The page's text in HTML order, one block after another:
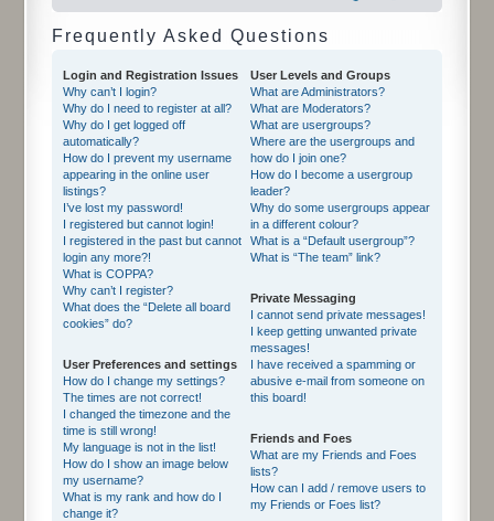
Frequently Asked Questions
Login and Registration Issues
Why can’t I login?
Why do I need to register at all?
Why do I get logged off
automatically?
How do I prevent my username
appearing in the online user
listings?
I’ve lost my password!
I registered but cannot login!
I registered in the past but cannot
login any more?!
What is COPPA?
Why can’t I register?
What does the “Delete all board
cookies” do?
User Preferences and settings
How do I change my settings?
The times are not correct!
I changed the timezone and the
time is still wrong!
My language is not in the list!
How do I show an image below
my username?
What is my rank and how do I
change it?
User Levels and Groups
What are Administrators?
What are Moderators?
What are usergroups?
Where are the usergroups and
how do I join one?
How do I become a usergroup
leader?
Why do some usergroups appear
in a different colour?
What is a “Default usergroup”?
What is “The team” link?
Private Messaging
I cannot send private messages!
I keep getting unwanted private
messages!
I have received a spamming or
abusive e-mail from someone on
this board!
Friends and Foes
What are my Friends and Foes
lists?
How can I add / remove users to
my Friends or Foes list?